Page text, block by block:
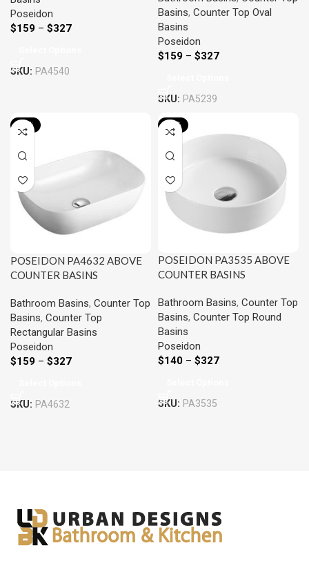
Poseidon
$159 – $327
SKU: PA4540
Basins, Counter Top Oval
Basins
Poseidon
$159 – $327
SKU: PA5239
-15%
POSEIDON PA4632 ABOVE
COUNTER BASINS
Bathroom Basins, Counter Top
Basins, Counter Top
Rectangular Basins
Poseidon
$159 – $327
SKU: PA4632
-15%
POSEIDON PA3535 ABOVE
COUNTER BASINS
Bathroom Basins, Counter Top
Basins, Counter Top Round
Basins
Poseidon
$140 – $327
SKU: PA3535